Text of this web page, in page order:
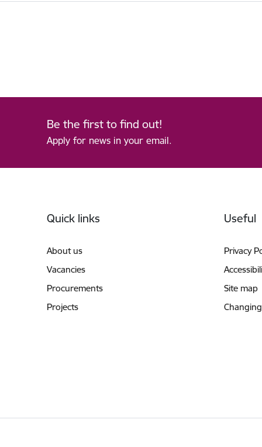
Be the first to find out!
Apply for news in your email.
Quick links
About us
Vacancies
Procurements
Projects
Useful
Privacy
Site map